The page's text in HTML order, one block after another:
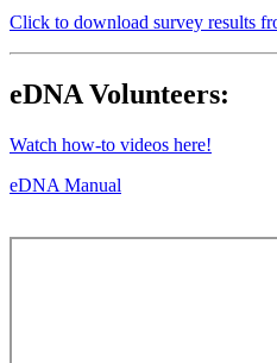
Click to download survey results
eDNA Volunteers:
Watch how-to videos here!
eDNA Manual